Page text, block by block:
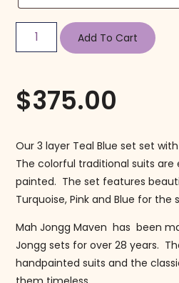
Our 3 layer Teal Blue set set
The colorful traditional suits are
painted. The set features
Turquoise, Pink and Blue for the
Mah Jongg Maven has been
Jongg sets for over 28 years.
handpainted suits and the
$375.00
Add To Cart